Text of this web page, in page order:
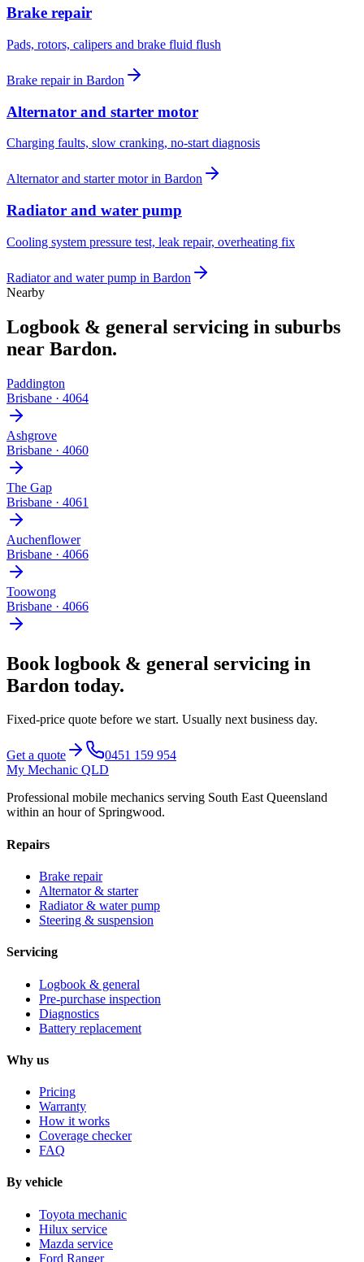
Brake repair
Pads, rotors, calipers and brake fluid flush
Brake repairin Bardon
Alternator and starter motor
Charging faults, slow cranking, no-start diagnosis
Alternator and starter motorin Bardon
Radiator and water pump
Cooling system pressure test, leak repair, overheating fix
Radiator and water pump in Bardon
Nearby
Logbook & general servicing in suburbs
near Bardon.
Paddington
Brisbane · 4064
Ashgrove
Brisbane · 4060
The Gap
Brisbane · 4061
Auchenflower
Brisbane · 4066
Toowong
Brisbane · 4066
Book logbook & general servicing in
Bardon today.
Fixed-price quote before we start. Usually next business day.
Get a quote
0451 159 954
My Mechanic QLD
Professional mobile mechanics serving South East Queensland
within an hour of Springwood.
Repairs
Brake repair
Alternator & starter
Radiator & water pump
Steering & suspension
Servicing
Logbook & general
Pre-purchase inspection
Diagnostics
Battery replacement
Why us
Pricing
Warranty
How it works
Coverage checker
FAQ
By vehicle
Toyota mechanic
Hilux service
Mazda service
Ford Ranger